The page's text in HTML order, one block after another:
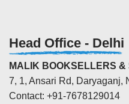
Head Office - Delhi
MALIK BOOKSELLERS &
7, 1, Ansari Rd, Daryaganj,
Contact: +91-7678129014